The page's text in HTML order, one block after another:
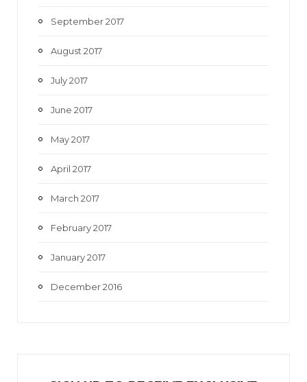
September 2017
August 2017
July 2017
June 2017
May 2017
April 2017
March 2017
February 2017
January 2017
December 2016